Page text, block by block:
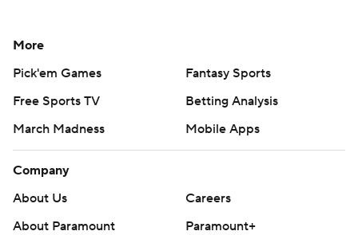
More
Pick'em Games
Fantasy Sports
Free Sports TV
Betting Analysis
March Madness
Mobile Apps
Company
About Us
Careers
About Paramount
Paramount+